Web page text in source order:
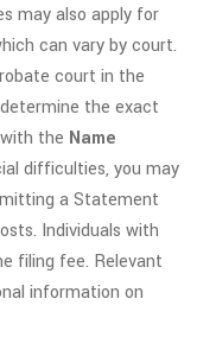
may also apply for
can vary by court.
court in the
the exact
the Name
difficulties, you may
a Statement
Individuals with
filing fee. Relevant
information on